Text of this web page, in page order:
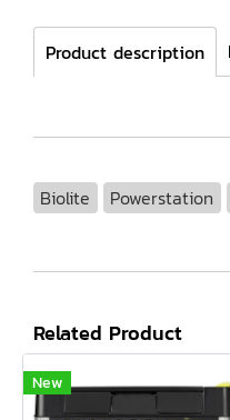
Product description
Biolite Powerstation
Related Product
New